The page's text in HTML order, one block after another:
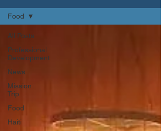
All Posts
Professional
Development
News
Mission
Trip
Food
Haiti
Food